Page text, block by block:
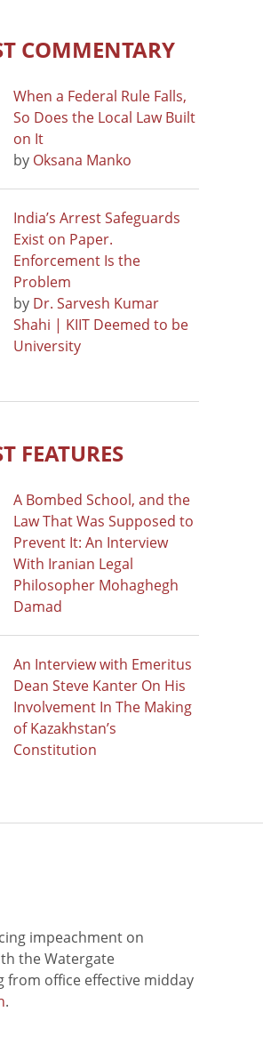
COMMENTARY
When a Federal Rule Falls,
So Does the Local Law Built
on It
by Oksana Manko
India’s Arrest Safeguards
Exist on Paper.
Enforcement Is the
Problem
by Dr. Sarvesh Kumar
Shahi | KIIT Deemed to be
University
FEATURES
A Bombed School, and the
Law That Was Supposed to
Prevent It: An Interview
With Iranian Legal
Philosopher Mohaghegh
Damad
An Interview with Emeritus
Dean Steve Kanter On His
Involvement In The Making
of Kazakhstan’s
Constitution
impeachment on
the Watergate
from office effective midday
.